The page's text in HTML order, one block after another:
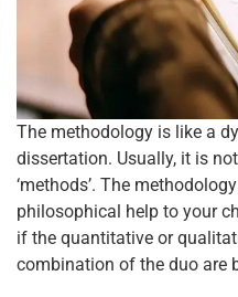
The methodology is like a
dissertation. Usually, it is
‘methods’. The
philosophical help to your
if the quantitative or
combination of the duo are